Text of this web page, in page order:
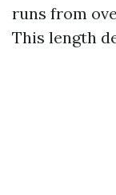
runs from
This length